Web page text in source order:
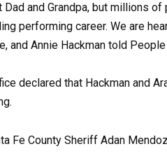
and Grandpa, but millions
performing career. We are
and Annie Hackman told
declared that Hackman and
Fe County Sheriff Adan